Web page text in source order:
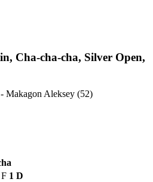
Cha-cha-cha, Silver Open,
Makagon Aleksey (52)
F 1 D